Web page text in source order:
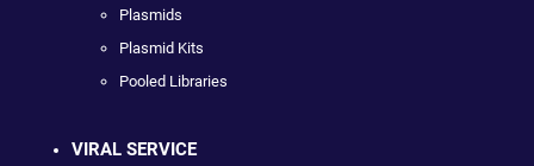
Plasmids
Plasmid Kits
Pooled Libraries
VIRAL SERVICE